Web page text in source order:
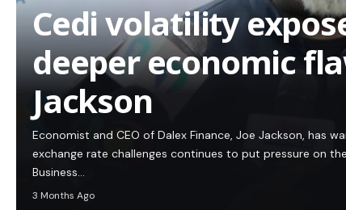
Cedi volatility
deeper economic
Jackson
Economist and CEO of Dalex Finance, Joe Jackson, has
exchange rate challenges continues to put pressure on
Business…
3 Months Ago